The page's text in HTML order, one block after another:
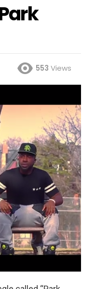
553 Views